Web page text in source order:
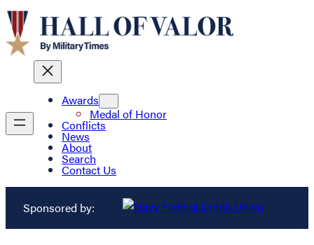
Awards
Medal of Honor
Conflicts
News
About
Search
Contact Us
Sponsored by: